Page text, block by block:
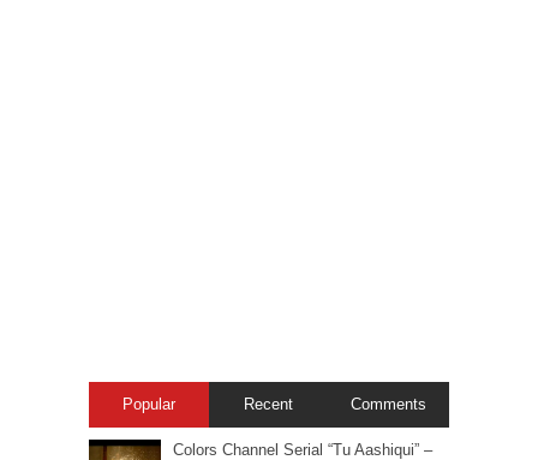
Popular Recent Comments
Colors Channel Serial “Tu Aashiqui” –